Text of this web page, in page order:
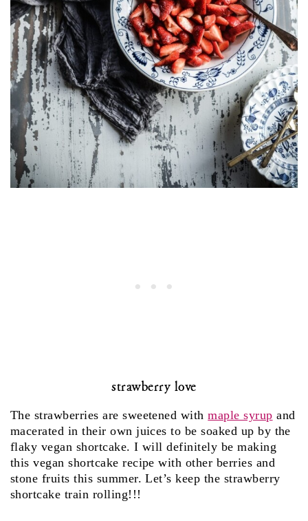
strawberry love
The strawberries are sweetened withmaple syrup and
macerated in their own juices to be soaked up by the
flaky vegan shortcake. I will definitely be making
this vegan shortcake recipe with other berries and
stone fruits this summer. Let’s keep the strawberry
shortcake train rolling!!!